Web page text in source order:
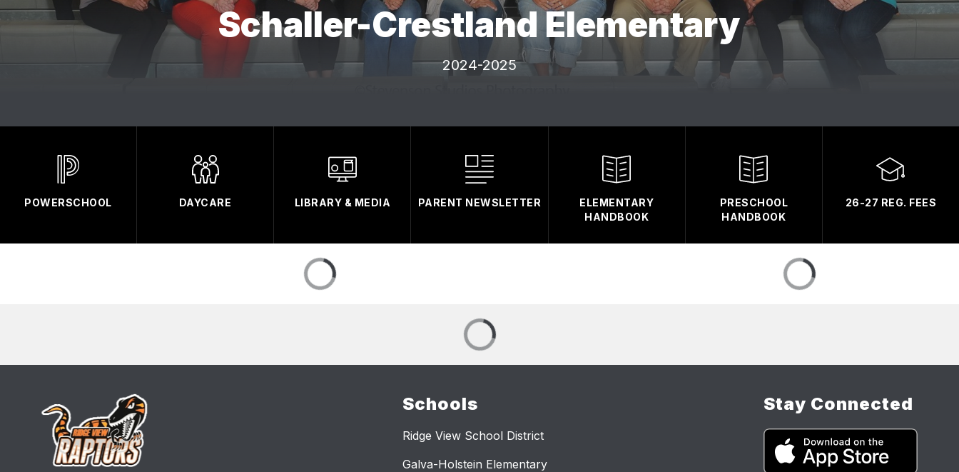
Schaller-Crestland Elementary
2024-2025
POWERSCHOOL DAYCARE LIBRARY & MEDIA PARENT NEWSLETTER
ELEMENTARY
HANDBOOK
PRESCHOOL
HANDBOOK
26-27 REG. FEES
Schools
Ridge View School District
Galva-Holstein Elementary
Stay Connected